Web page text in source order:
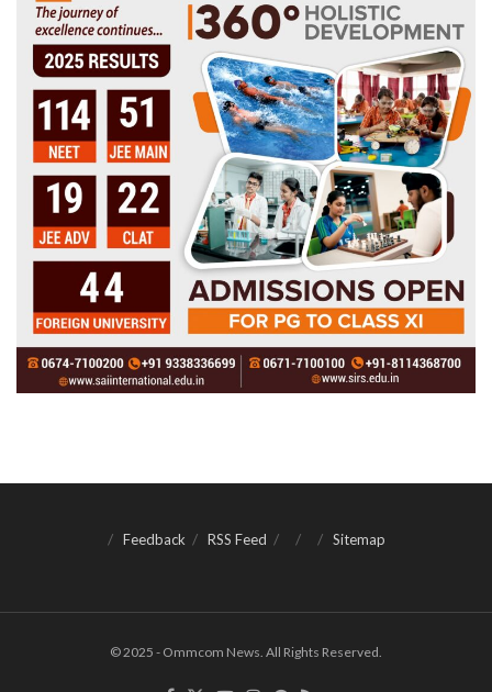
Feedback RSS Feed Sitemap
© 2025 - Ommcom News. All Rights Reserved.